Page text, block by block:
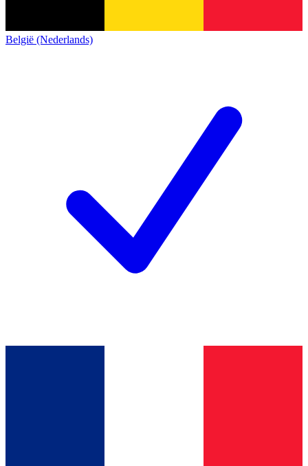
België (Nederlands)